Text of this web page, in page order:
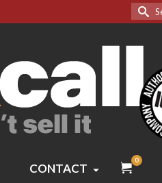
for:
CONTACT
0